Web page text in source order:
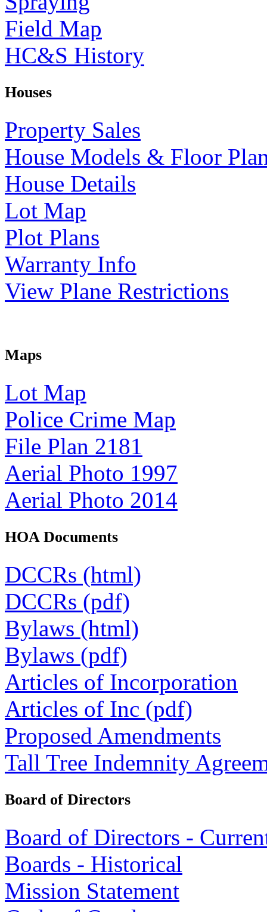
Field Map
HC&S History
Houses
Property Sales
House Models & Floor
House Details
Lot Map
Plot Plans
Warranty Info
View Plane Restrictions
Maps
Lot Map
Police Crime Map
File Plan 2181
Aerial Photo 1997
Aerial Photo 2014
HOA Documents
DCCRs (html)
DCCRs (pdf)
Bylaws (html)
Bylaws (pdf)
Articles of Incorporation
Articles of Inc (pdf)
Proposed Amendments
Tall Tree Indemnity
Board of Directors
Board of Directors -
Boards - Historical
Mission Statement